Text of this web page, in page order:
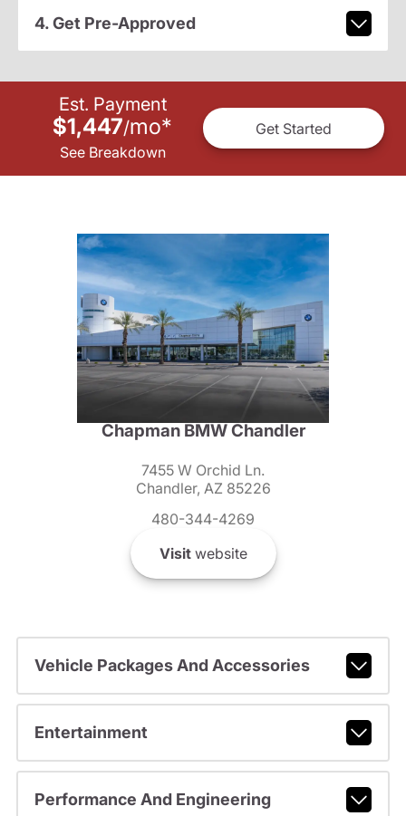
4. Get Pre-Approved
Est. Payment
$1,447/mo*
See Breakdown
Get Started
Chapman BMW Chandler
7455 W Orchid Ln.
Chandler, AZ 85226
480-344-4269
Visitwebsite
Vehicle Packages And Accessories
Entertainment
Performance And Engineering